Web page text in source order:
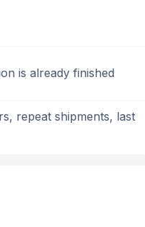
is already finished
repeat shipments, last